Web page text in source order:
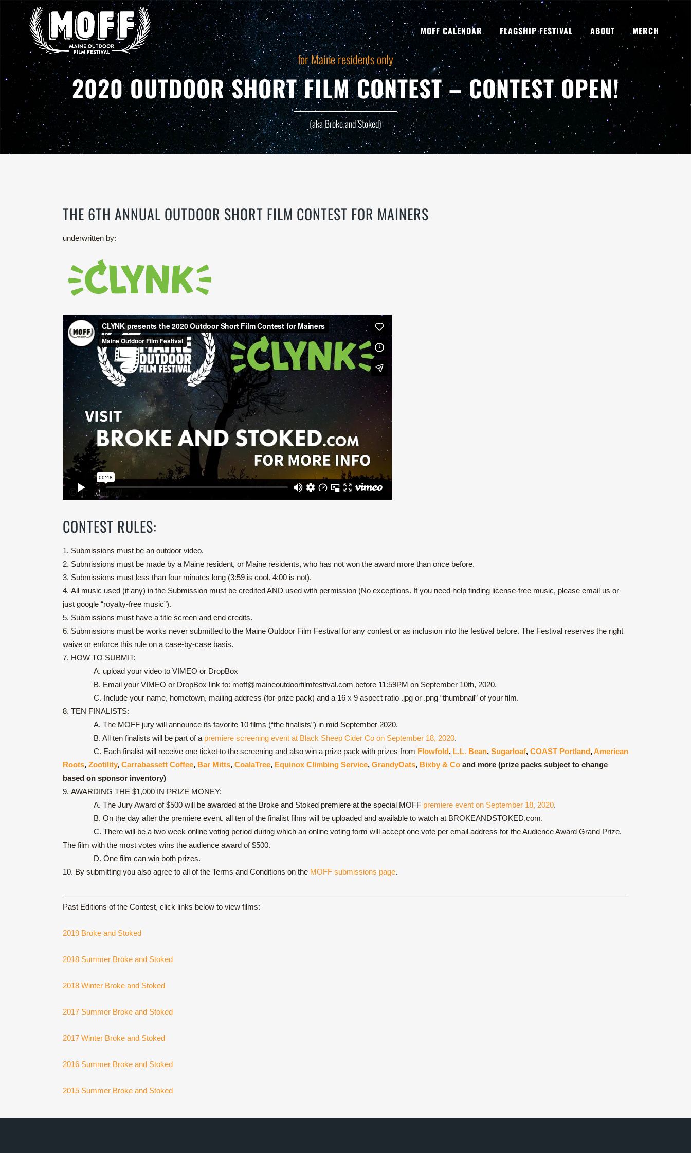
MOFF CALENDAR FLAGSHIP FESTIVAL ABOUT MERCH
for Maine residents only
2020 OUTDOOR SHORT FILM CONTEST – CONTEST OPEN!
(aka Broke and Stoked)
THE 6TH ANNUAL OUTDOOR SHORT FILM CONTEST FOR MAINERS
underwritten by:
CONTEST RULES:
1. Submissions must be an outdoor video.
2. Submissions must be made by a Maine resident, or Maine residents, who has not won the award more than once before.
3. Submissions must less than four minutes long (3:59 is cool. 4:00 is not).
4. All music used (if any) in the Submission must be credited AND used with permission (No exceptions. If you need help finding license-free music, please email us or
just google “royalty-free music”).
5. Submissions must have a title screen and end credits.
6. Submissions must be works never submitted to the Maine Outdoor Film Festival for any contest or as inclusion into the festival before. The Festival reserves the right
waive or enforce this rule on a case-by-case basis.
7. HOW TO SUBMIT:
A. upload your video to VIMEO or DropBox
B. Email your VIMEO or DropBox link to: moff@maineoutdoorfilmfestival.com before 11:59PM on September 10th, 2020.
C. Include your name, hometown, mailing address (for prize pack) and a 16 x 9 aspect ratio .jpg or .png “thumbnail” of your film.
8. TEN FINALISTS:
A. The MOFF jury will announce its favorite 10 films (“the finalists”) in mid September 2020.
B. All ten finalists will be part of a premiere screening event at Black Sheep Cider Co on September 18, 2020.
C. Each finalist will receive one ticket to the screening and also win a prize pack with prizes from Flowfold, L.L. Bean, Sugarloaf, COAST Portland,American
Roots, Zootility, Carrabassett Coffee, Bar Mitts, CoalaTree, Equinox Climbing Service, GrandyOats, Bixby & Co and more (prize packs subject to change
based on sponsor inventory)
9. AWARDING THE $1,000 IN PRIZE MONEY:
A. The Jury Award of $500 will be awarded at the Broke and Stoked premiere at the special MOFF premiere event on September 18, 2020.
B. On the day after the premiere event, all ten of the finalist films will be uploaded and available to watch at BROKEANDSTOKED.com.
C. There will be a two week online voting period during which an online voting form will accept one vote per email address for the Audience Award Grand Prize.
The film with the most votes wins the audience award of $500.
D. One film can win both prizes.
10. By submitting you also agree to all of the Terms and Conditions on the MOFF submissions page.
Past Editions of the Contest, click links below to view films:
2019 Broke and Stoked
2018 Summer Broke and Stoked
2018 Winter Broke and Stoked
2017 Summer Broke and Stoked
2017 Winter Broke and Stoked
2016 Summer Broke and Stoked
2015 Summer Broke and Stoked